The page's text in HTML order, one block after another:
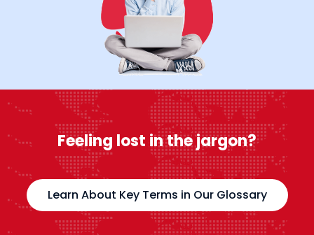
Feeling lost in the jargon?
Learn About Key Terms in Our Glossary